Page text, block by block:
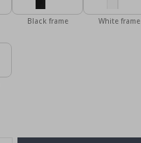
Black frame White frame